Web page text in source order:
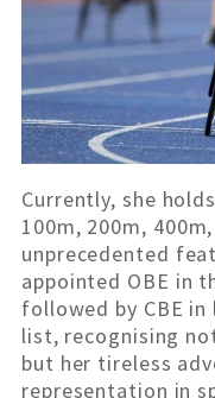
Currently, she
100m, 200m,
unprecedented
appointed OBE in
followed by CBE in
list, recognising
but her tireless
representation in